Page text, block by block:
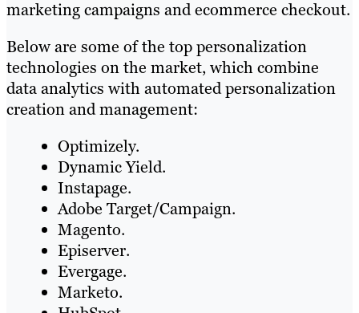
marketing campaigns and ecommerce checkout.
Below are some of the top personalization
technologies on the market, which combine
data analytics with automated personalization
creation and management:
Optimizely.
Dynamic Yield.
Instapage.
Adobe Target/Campaign.
Magento.
Episerver.
Evergage.
Marketo.